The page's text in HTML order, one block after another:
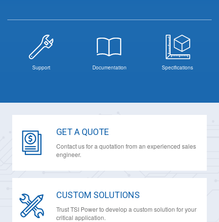
Support Documentation Specifications
GET A QUOTE
Contact us for a quotation from an experienced sales
engineer.
CUSTOM SOLUTIONS
Trust TSI Power to develop a custom solution for your
critical application.